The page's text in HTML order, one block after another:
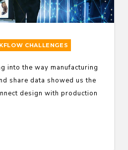
CHALLENGES
into the way manufacturing
share data showed us the
design with production